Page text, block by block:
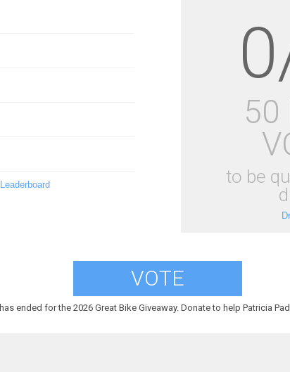
50
to be
VOTE
ended for the 2026 Great Bike Giveaway. Donate to help Patricia